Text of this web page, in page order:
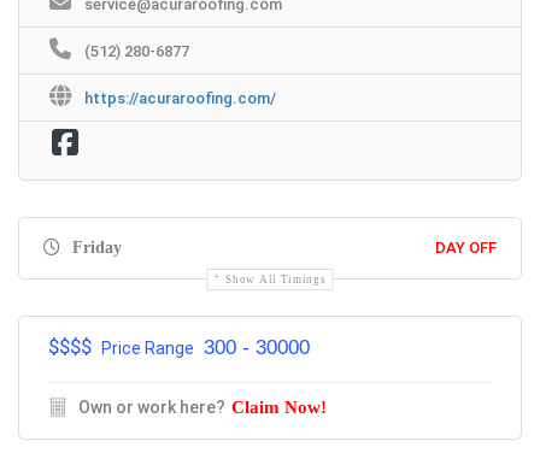
service@acuraroofing.com
(512) 280-6877
https://acuraroofing.com/
Friday DAY OFF
Show All Timings
$$$$ Price Range 300 - 30000
Own or work here? Claim Now!